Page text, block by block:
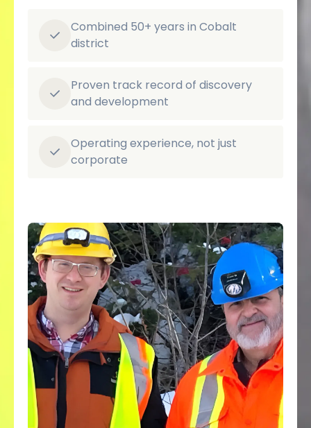
Combined 50+ years in Cobalt
district
Proven track record of discovery
and development
Operating experience, not just
corporate